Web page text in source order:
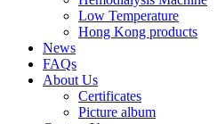
Low Temperature
Hong Kong products
News
FAQs
About Us
Certificates
Picture album